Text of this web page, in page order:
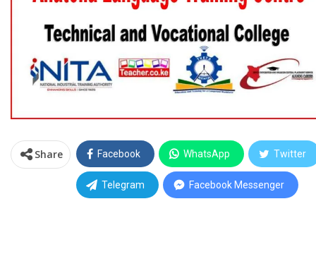
Share Facebook WhatsApp Twitter
Telegram Facebook Messenger